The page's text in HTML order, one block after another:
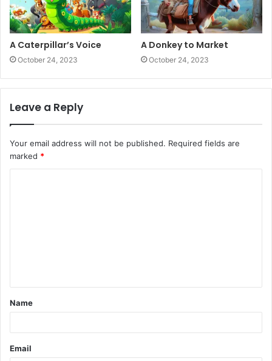
A Caterpillar’s Voice
October 24, 2023
A Donkey to Market
October 24, 2023
Leave a Reply
Your email address will not be published. Required fields are
marked *
t
*
Name
Email